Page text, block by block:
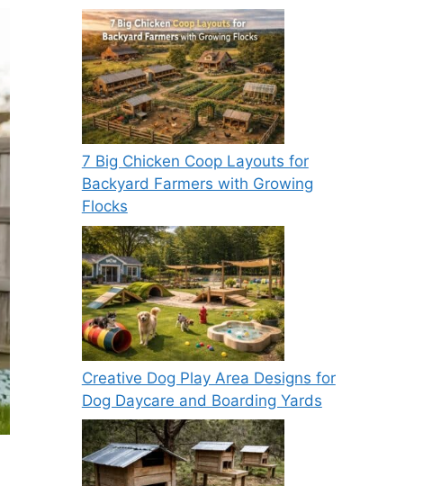
7 Big Chicken Coop Layouts for
Backyard Farmers with Growing
Flocks
Creative Dog Play Area Designs for
Dog Daycare and Boarding Yards